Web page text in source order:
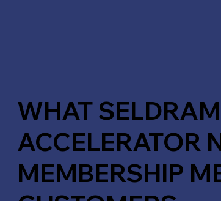
WHAT
ACCELERATOR
MEMBERSHIP